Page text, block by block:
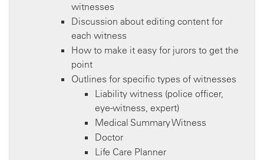
witnesses
Discussion about editing content for
each witness
How to make it easy for jurors to get the
point
Outlines for specific types of witnesses
Liability witness (police officer,
eye-witness, expert)
Medical Summary Witness
Doctor
Life Care Planner